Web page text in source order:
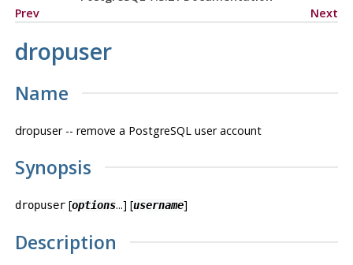
Prev
Next
dropuser
Name
dropuser -- remove a PostgreSQLuser account
Synopsis
dropuser[options...] [username]
Description